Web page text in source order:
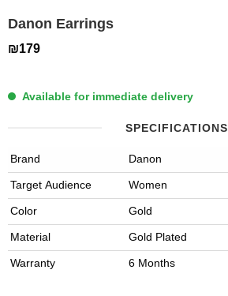
Danon Earrings
₪179
Available for immediate delivery
SPECIFICATIONS
Brand Danon
Target Audience Women
Color Gold
Material Gold Plated
Warranty 6 Months